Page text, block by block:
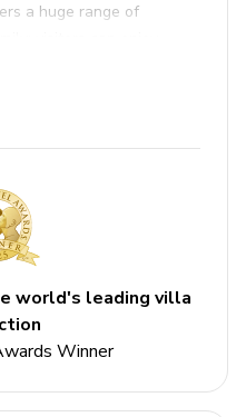
a huge range of
world's leading villa
Winner